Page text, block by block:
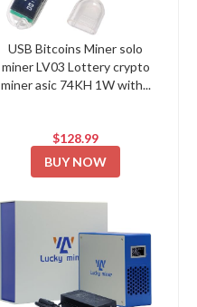
USB Bitcoins Miner solo
miner LV03 Lottery crypto
miner asic 74KH 1W with...
$128.99
BUY NOW